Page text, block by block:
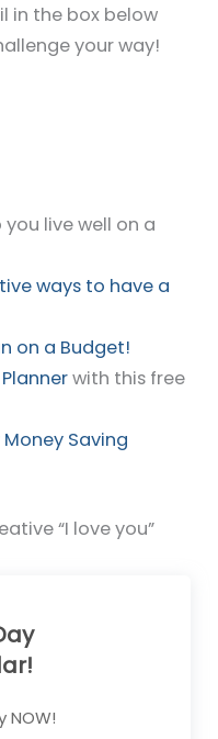
in the box below
your way!
live well on a
ways to have a
on a Budget!
with this free
Saving
“I love you”
NOW!